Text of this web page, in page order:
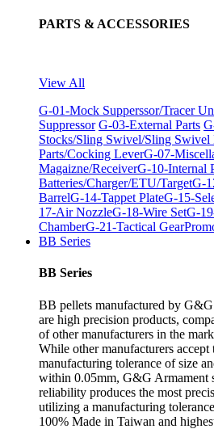
PARTS & ACCESSORIES
View All
G-01-Mock Supperssor/Tracer
Suppressor G-03-External Parts
Stocks/Sling Swivel/Sling Swivel
Parts/Cocking LeverG-07-
Magaizne/ReceiverG-10-Internal
Batteries/Charger/ETU/TargetG-
BarrelG-14-Tappet PlateG-15-
17-Air NozzleG-18-Wire SetG-
ChamberG-21-Tactical Gear
BB Series
BB Series
BB pellets manufactured by
are high precision products,
of other manufacturers in the
While other manufacturers accept
manufacturing tolerance of size
within 0.05mm, G&G Armament
reliability produces the most
utilizing a manufacturing
100% Made in Taiwan and